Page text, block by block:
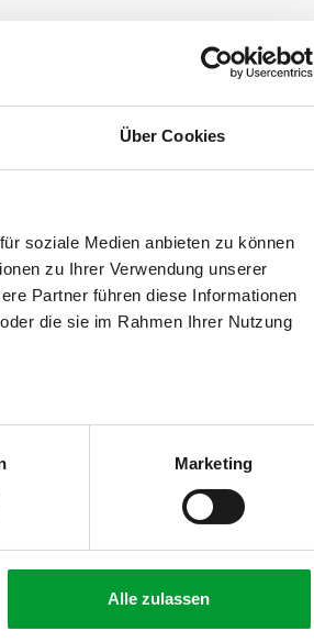
Über Cookies
soziale Medien anbieten zu können
zu Ihrer Verwendung unserer
Partner führen diese Informationen
die sie im Rahmen Ihrer Nutzung
Marketing
Alle zulassen